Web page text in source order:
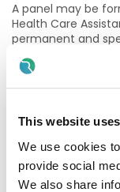
This website
We use cookies
provide social
We also share
A panel may be
Health Care
permanent and
part-time duration
Informal
We welcome
Contact Nursing
about the role.